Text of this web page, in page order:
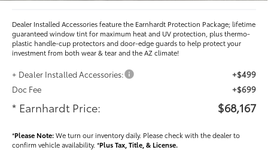
Dealer Installed Accessories feature the Earnhardt Protection Package; lifetime
guaranteed window tint for maximum heat and UV protection, plus thermo-
plastic handle-cup protectors and door-edge guards to help protect your
investment from both wear & tear and the AZ climate!
+ Dealer Installed Accessories:
+$499
Doc Fee
+$699
* Earnhardt Price: $68,167
*Please Note:We turn our inventory daily. Please check with the dealer to
confirm vehicle availability. *Plus Tax, Title, & License.